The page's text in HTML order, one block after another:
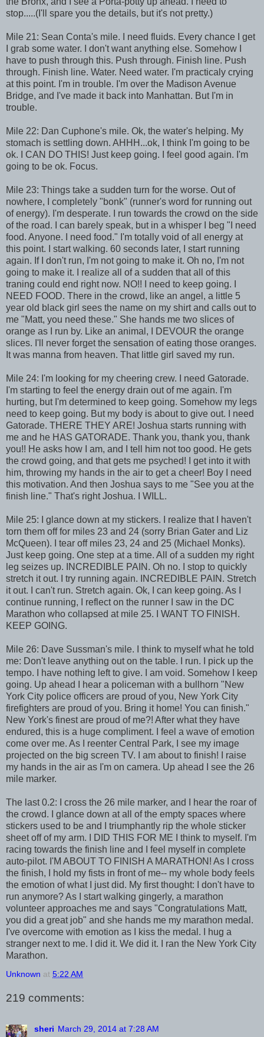
stop.....(I'll spare you the details, but it's not pretty.)
Mile 21: Sean Conta's mile. I need fluids. Every chance I get
I grab some water. I don't want anything else. Somehow I
have to push through this. Push through. Finish line. Push
through. Finish line. Water. Need water. I'm practicaly crying
at this point. I'm in trouble. I'm over the Madison Avenue
Bridge, and I've made it back into Manhattan. But I'm in
trouble.
Mile 22: Dan Cuphone's mile. Ok, the water's helping. My
stomach is settling down. AHHH...ok, I think I'm going to be
ok. I CAN DO THIS! Just keep going. I feel good again. I'm
going to be ok. Focus.
Mile 23: Things take a sudden turn for the worse. Out of
nowhere, I completely "bonk" (runner's word for running out
of energy). I'm desperate. I run towards the crowd on the side
of the road. I can barely speak, but in a whisper I beg "I need
food. Anyone. I need food." I'm totally void of all energy at
this point. I start walking. 60 seconds later, I start running
again. If I don't run, I'm not going to make it. Oh no, I'm not
going to make it. I realize all of a sudden that all of this
traning could end right now. NO!! I need to keep going. I
NEED FOOD. There in the crowd, like an angel, a little 5
year old black girl sees the name on my shirt and calls out to
me "Matt, you need these." She hands me two slices of
orange as I run by. Like an animal, I DEVOUR the orange
slices. I'll never forget the sensation of eating those oranges.
It was manna from heaven. That little girl saved my run.
Mile 24: I'm looking for my cheering crew. I need Gatorade.
I'm starting to feel the energy drain out of me again. I'm
hurting, but I'm determined to keep going. Somehow my legs
need to keep going. But my body is about to give out. I need
Gatorade. THERE THEY ARE! Joshua starts running with
me and he HAS GATORADE. Thank you, thank you, thank
you!! He asks how I am, and I tell him not too good. He gets
the crowd going, and that gets me psyched! I get into it with
him, throwing my hands in the air to get a cheer! Boy I need
this motivation. And then Joshua says to me "See you at the
finish line." That's right Joshua. I WILL.
Mile 25: I glance down at my stickers. I realize that I haven't
torn them off for miles 23 and 24 (sorry Brian Gater and Liz
McQueen). I tear off miles 23, 24 and 25 (Michael Monks).
Just keep going. One step at a time. All of a sudden my right
leg seizes up. INCREDIBLE PAIN. Oh no. I stop to quickly
stretch it out. I try running again. INCREDIBLE PAIN. Stretch
it out. I can't run. Stretch again. Ok, I can keep going. As I
continue running, I reflect on the runner I saw in the DC
Marathon who collapsed at mile 25. I WANT TO FINISH.
KEEP GOING.
Mile 26: Dave Sussman's mile. I think to myself what he told
me: Don't leave anything out on the table. I run. I pick up the
tempo. I have nothing left to give. I am void. Somehow I keep
going. Up ahead I hear a policeman with a bullhorn "New
York City police officers are proud of you, New York City
firefighters are proud of you. Bring it home! You can finish."
New York's finest are proud of me?! After what they have
endured, this is a huge compliment. I feel a wave of emotion
come over me. As I reenter Central Park, I see my image
projected on the big screen TV. I am about to finish! I raise
my hands in the air as I'm on camera. Up ahead I see the 26
mile marker.
The last 0.2: I cross the 26 mile marker, and I hear the roar of
the crowd. I glance down at all of the empty spaces where
stickers used to be and I triumphantly rip the whole sticker
sheet off of my arm. I DID THIS FOR ME I think to myself. I'm
racing towards the finish line and I feel myself in complete
auto-pilot. I'M ABOUT TO FINISH A MARATHON! As I cross
the finish, I hold my fists in front of me-- my whole body feels
the emotion of what I just did. My first thought: I don't have to
run anymore? As I start walking gingerly, a marathon
volunteer approaches me and says "Congratulations Matt,
you did a great job" and she hands me my marathon medal.
I've overcome with emotion as I kiss the medal. I hug a
stranger next to me. I did it. We did it. I ran the New York City
Marathon.
Unknown at 5:22 AM
219 comments:
sheri March 29, 2014 at 7:28 AM